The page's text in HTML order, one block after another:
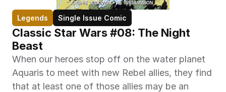
Legends Single Issue Comic
Classic Star Wars #08: The Night
Beast
When our heroes stop off on the water planet
Aquaris to meet with new Rebel allies, they find
that at least one of those allies may be an